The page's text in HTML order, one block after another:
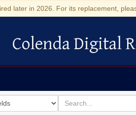
later in 2026. For its replacement,
Colenda Digital Repository
Colenda Digital
for
search
for